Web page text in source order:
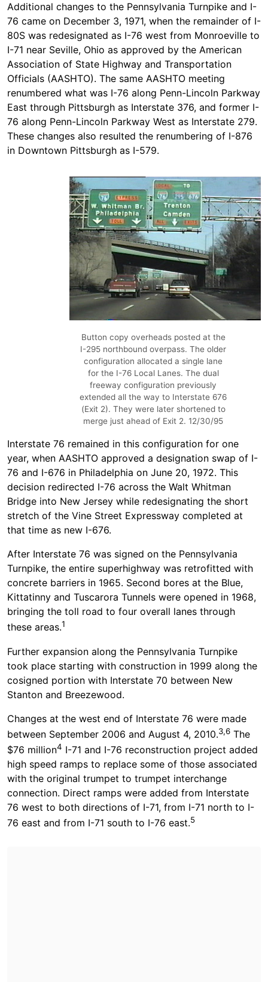
Additional changes to the Pennsylvania Turnpike and I-
76 came on December 3, 1971, when the remainder of I-
80S was redesignated as I-76 west from Monroeville to
I-71 near Seville, Ohio as approved by the American
Association of State Highway and Transportation
Officials (AASHTO). The same AASHTO meeting
renumbered what was I-76 along Penn-Lincoln Parkway
East through Pittsburgh as Interstate 376, and former I-
76 along Penn-Lincoln Parkway West as Interstate 279.
These changes also resulted the renumbering of I-876
in Downtown Pittsburgh as I-579.
Button copy overheads posted at the
I-295 northbound overpass. The older
configuration allocated a single lane
for the I-76 Local Lanes. The dual
freeway configuration previously
extended all the way to Interstate 676
(Exit 2). They were later shortened to
merge just ahead of Exit 2. 12/30/95
Interstate 76 remained in this configuration for one
year, when AASHTO approved a designation swap of I-
76 and I-676 in Philadelphia on June 20, 1972. This
decision redirected I-76 across the Walt Whitman
Bridge into New Jersey while redesignating the short
stretch of the Vine Street Expressway completed at
that time as new I-676.
After Interstate 76 was signed on the Pennsylvania
Turnpike, the entire superhighway was retrofitted with
concrete barriers in 1965. Second bores at the Blue,
Kittatinny and Tuscarora Tunnels were opened in 1968,
bringing the toll road to four overall lanes through
these areas.1
Further expansion along the Pennsylvania Turnpike
took place starting with construction in 1999 along the
cosigned portion with Interstate 70 between New
Stanton and Breezewood.
Changes at the west end of Interstate 76 were made
between September 2006 and August 4, 2010.3,6 The
$76 million4 I-71 and I-76 reconstruction project added
high speed ramps to replace some of those associated
with the original trumpet to trumpet interchange
connection. Direct ramps were added from Interstate
76 west to both directions of I-71, from I-71 north to I-
76 east and from I-71 south to I-76 east.5